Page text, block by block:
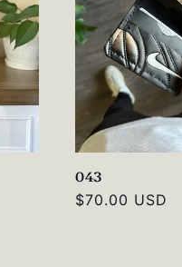
043
Regular
$70.00 USD